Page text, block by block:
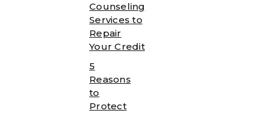
Counseling
Services to
Repair
Your Credit
5
Reasons
to
Protect